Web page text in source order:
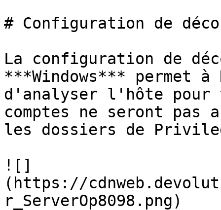
# Configuration de
La configuration de
***Windows*** permet
d'analyser l'hôte pour
comptes ne seront pas
les dossiers de
![]
(https://
r_ServerOp8098.png)